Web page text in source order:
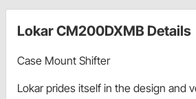
Lokar CM200DXMB Details
Case Mount Shifter
Lokar prides itself in the design and